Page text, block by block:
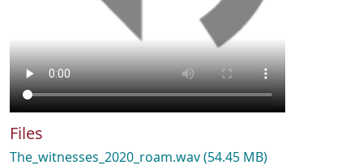
Files
The_witnesses_2020_roam.wav(54.45 MB)